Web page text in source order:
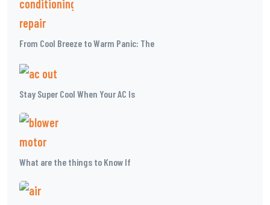
From Cool Breeze to Warm Panic: The
Stay Super Cool When Your AC Is
What are the things to Know If